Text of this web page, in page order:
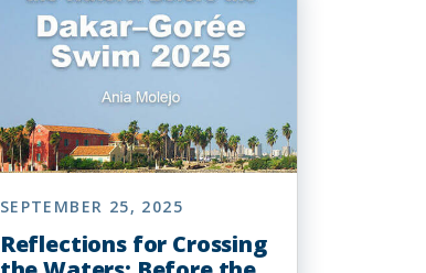
SEPTEMBER 25, 2025
Reflections for Crossing